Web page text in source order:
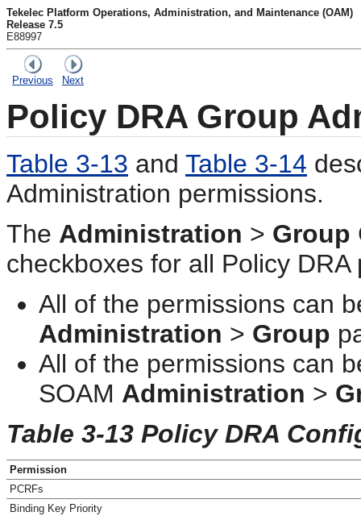
Tekelec Platform Operations, Administration, and Maintenance (OAM)
Release 7.5
E88997
Previous Next
Policy DRA Group
Table 3-13 and Table 3-14
Administration permissions.
The Administration > Group
checkboxes for all Policy DRA
All of the permissions can
Administration > Group
All of the permissions can
SOAM Administration >
Table 3-13 Policy DRA
Permission
PCRFs
Binding Key Priority